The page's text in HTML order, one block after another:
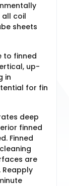
coil
sheets
to finned
up-
in
for fin
deep
finned
Finned
are